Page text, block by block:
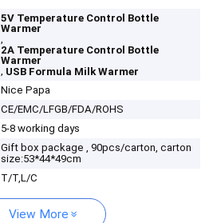
5V Temperature Control Bottle
Warmer
,
2A Temperature Control Bottle
Warmer
, USB Formula Milk Warmer
Nice Papa
CE/EMC/LFGB/FDA/ROHS
5-8 working days
Gift box package , 90pcs/carton, carton
size:53*44*49cm
T/T,L/C
View More